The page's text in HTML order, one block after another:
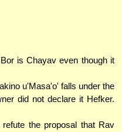
is Chayav even though it
u'Masa'o' falls under the
did not declare it Hefker.
the proposal that Rav